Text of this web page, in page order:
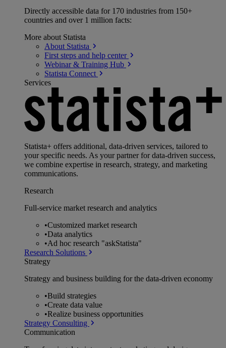
Directly accessible data for 170 industries from 150+
countries and over 1 million facts:
More about Statista
About Statista
First steps and help center
Webinar & Training Hub
Statista Connect
Services
Statista+ offers additional, data-driven services, tailored to
your specific needs. As your partner for data-driven success,
we combine expertise in research, strategy, and marketing
communications.
Research
Full-service market research and analytics
•Customized market research
•Data analytics
•Ad hoc research "askStatista"
Research Solutions
Strategy
Strategy and business building for the data-driven economy
•Build strategies
•Create data value
•Realize business opportunities
Strategy Consulting
Communication